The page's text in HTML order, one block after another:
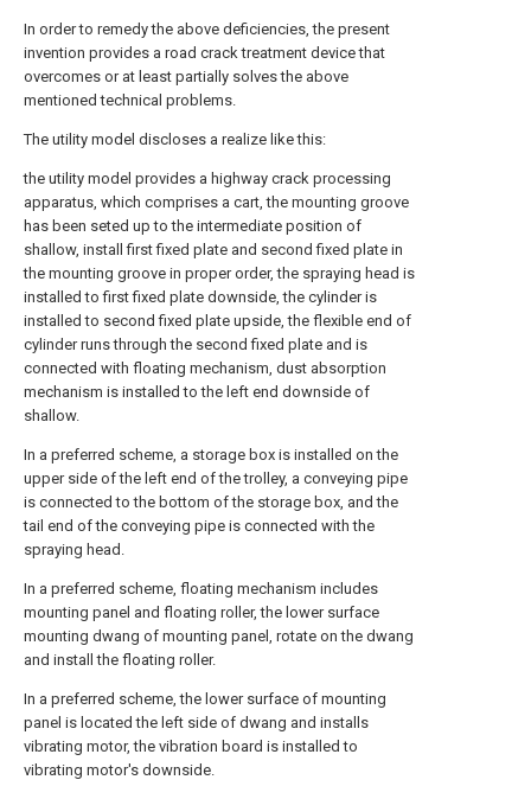
In order to remedy the above deficiencies, the present
invention provides a road crack treatment device that
overcomes or at least partially solves the above
mentioned technical problems.
The utility model discloses a realize like this:
the utility model provides a highway crack processing
apparatus, which comprises a cart, the mounting groove
has been seted up to the intermediate position of
shallow, install first fixed plate and second fixed plate in
the mounting groove in proper order, the spraying head is
installed to first fixed plate downside, the cylinder is
installed to second fixed plate upside, the flexible end of
cylinder runs through the second fixed plate and is
connected with floating mechanism, dust absorption
mechanism is installed to the left end downside of
shallow.
In a preferred scheme, a storage box is installed on the
upper side of the left end of the trolley, a conveying pipe
is connected to the bottom of the storage box, and the
tail end of the conveying pipe is connected with the
spraying head.
In a preferred scheme, floating mechanism includes
mounting panel and floating roller, the lower surface
mounting dwang of mounting panel, rotate on the dwang
and install the floating roller.
In a preferred scheme, the lower surface of mounting
panel is located the left side of dwang and installs
vibrating motor, the vibration board is installed to
vibrating motor's downside.